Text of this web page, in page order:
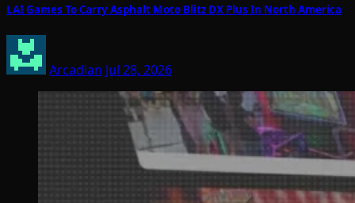
LAI Games To Carry Asphalt Moto Blitz DX Plus In North America
Arcadian Jul 28, 2026